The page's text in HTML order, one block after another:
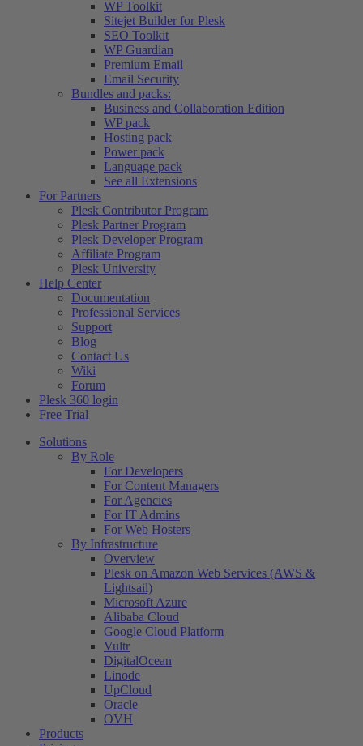
WP Toolkit
Sitejet Builder for Plesk
SEO Toolkit
WP Guardian
Premium Email
Email Security
Bundles and packs:
Business and Collaboration Edition
WP pack
Hosting pack
Power pack
Language pack
See all Extensions
For Partners
Plesk Contributor Program
Plesk Partner Program
Plesk Developer Program
Affiliate Program
Plesk University
Help Center
Documentation
Professional Services
Support
Blog
Contact Us
Wiki
Forum
Plesk 360 login
Free Trial
Solutions
By Role
For Developers
For Content Managers
For Agencies
For IT Admins
For Web Hosters
By Infrastructure
Overview
Plesk on Amazon Web Services (AWS &
Lightsail)
Microsoft Azure
Alibaba Cloud
Google Cloud Platform
Vultr
DigitalOcean
Linode
UpCloud
Oracle
OVH
Products